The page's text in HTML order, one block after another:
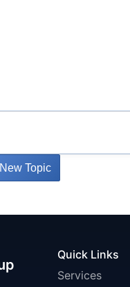
New Topic
Quick Links
Services